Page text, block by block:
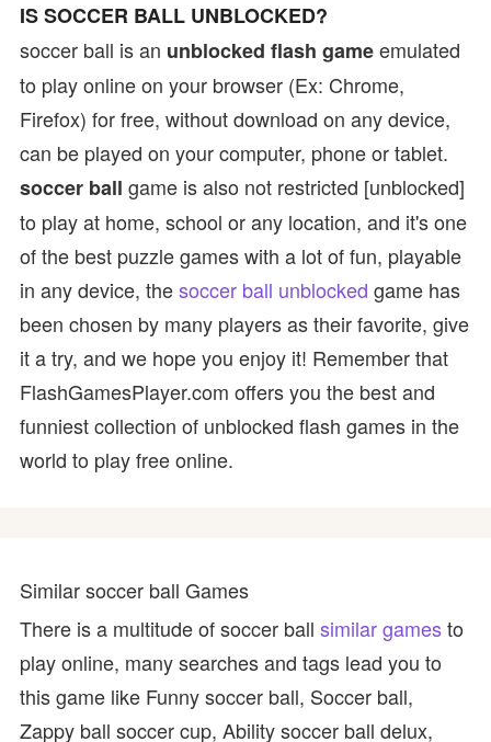
IS SOCCER BALL UNBLOCKED?
soccer ball is an unblocked flash gameemulated
to play online on your browser (Ex: Chrome,
Firefox) for free, without download on any device,
can be played on your computer, phone or tablet.
soccer ball game is also not restricted [unblocked]
to play at home, school or any location, and it's one
of the best puzzle games with a lot of fun, playable
in any device, thesoccer ball unblocked game has
been chosen by many players as their favorite, give
it a try, and we hope you enjoy it! Remember that
FlashGamesPlayer.com offers you the best and
funniest collection of unblocked flash games in the
world to play free online.
Similar soccer ball Games
There is a multitude of soccer ball similar gamesto
play online, many searches and tags lead you to
this game like Funny soccer ball, Soccer ball,
Zappy ball soccer cup, Ability soccer ball delux,